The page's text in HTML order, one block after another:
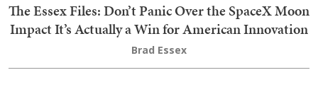
The Essex Files: Don’t Panic Over the SpaceX Moon
Impact It’s Actually a Win for American Innovation
Brad Essex